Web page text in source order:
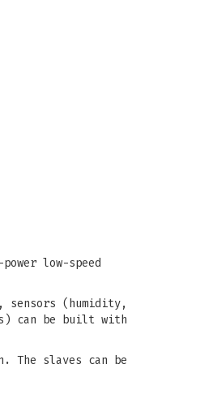
low-speed
sensors (humidity,
can be built with
The slaves can be